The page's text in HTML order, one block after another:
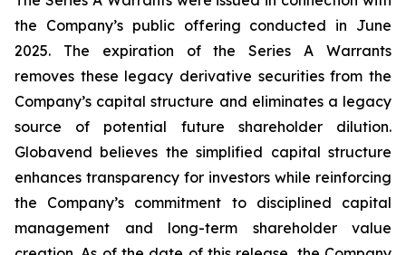
the Company’s public offering conducted in June
2025. The expiration of the Series A Warrants
removes these legacy derivative securities from the
Company’s capital structure and eliminates a legacy
source of potential future shareholder dilution.
Globavend believes the simplified capital structure
enhances transparency for investors while reinforcing
the Company’s commitment to disciplined capital
management and long-term shareholder value